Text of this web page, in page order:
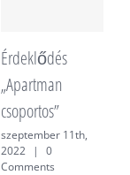
Érdeklődés
„Apartman
csoportos”
szeptember 11th,
2022
|
0
Comments